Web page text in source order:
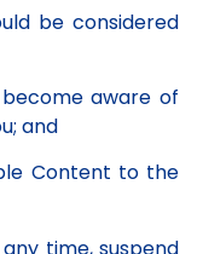
be considered
aware of
and
Content to the
time, suspend